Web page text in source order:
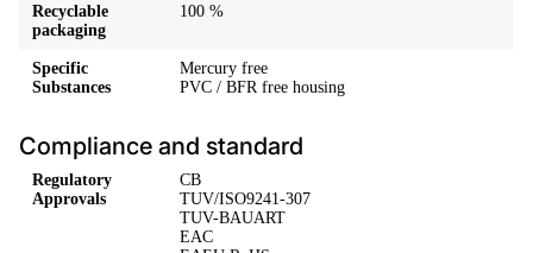
Recyclable
packaging
100 %
Specific
Substances
Mercury free
PVC / BFR free housing
Compliance and standard
Regulatory
Approvals
CB
TUV/ISO9241-307
TUV-BAUART
EAC